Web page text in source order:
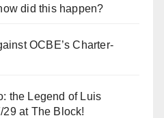
did this happen?
OCBE’s Charter-
the Legend of Luis
29 at The Block!